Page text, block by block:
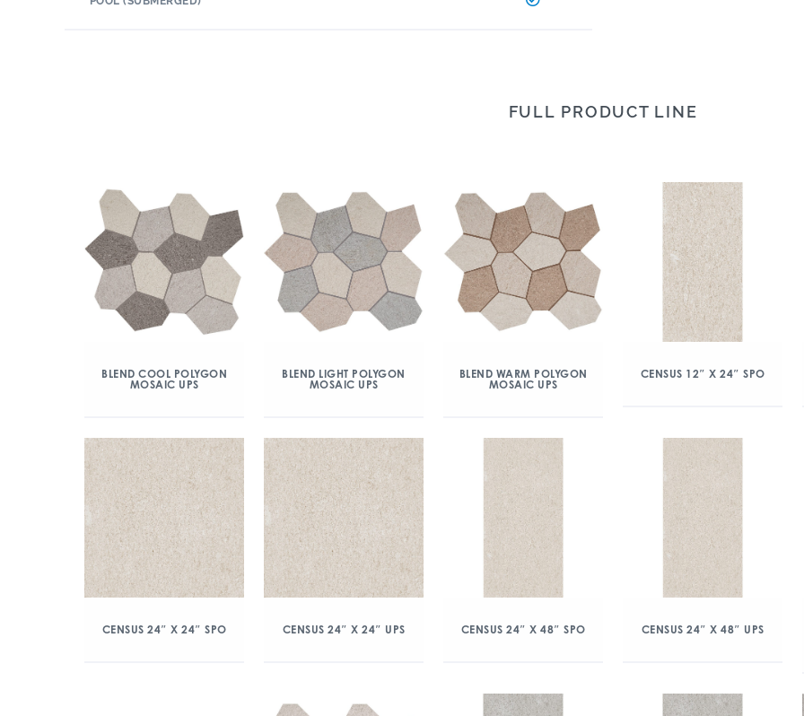
FULL PRODUCT LINE
BLEND COOL POLYGON
MOSAIC UPS
BLEND LIGHT POLYGON
MOSAIC UPS
BLEND WARM POLYGON
MOSAIC UPS
CENSUS 12″ X 24″ SPO
CENSUS 24″ X 24″ SPO CENSUS 24″ X 24″ UPS CENSUS 24″ X 48″ SPO CENSUS 24″ X 48″ UPS